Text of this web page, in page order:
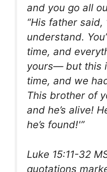
and you go all
“His father said,
understand.
time, and
yours— but this
time, and we
This brother of
and he’s alive!
he’s found!'”
Luke 15:11-32
quotations